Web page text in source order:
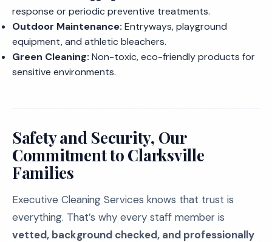
response or periodic preventive treatments.
Outdoor Maintenance: Entryways, playground
equipment, and athletic bleachers.
Green Cleaning: Non-toxic, eco-friendly products for
sensitive environments.
Safety and Security, Our
Commitment to Clarksville
Families
Executive Cleaning Services knows that trust is
everything. That’s why every staff member is
vetted, background checked, and professionally